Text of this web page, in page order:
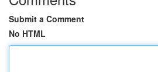
Submit a Comment
No HTML